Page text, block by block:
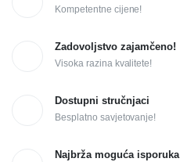
Kompetentne cijene!
Zadovoljstvo zajamčeno!
Visoka razina kvalitete!
Dostupni stručnjaci
Besplatno savjetovanje!
Najbrža moguća isporuka